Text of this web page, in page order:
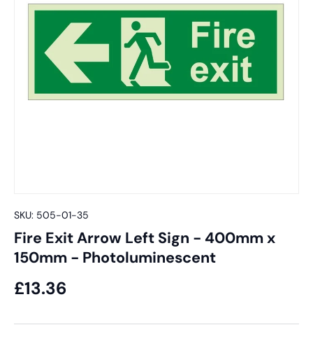
SKU: 505-01-35
Fire Exit Arrow Left Sign - 400mm x
150mm - Photoluminescent
£13.36